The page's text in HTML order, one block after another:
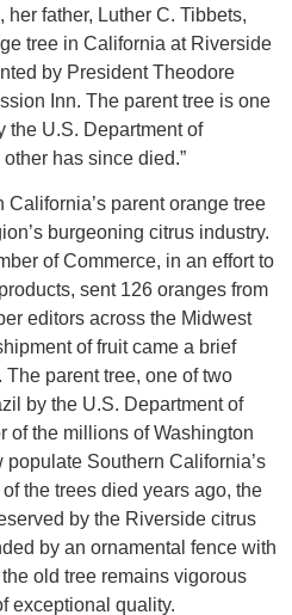
father, Luther C. Tibbets,
tree in California at Riverside
by President Theodore
Inn. The parent tree is one
the U.S. Department of
has since died.”
parent orange tree
burgeoning citrus industry.
of Commerce, in an effort to
sent 126 oranges from
editors across the Midwest
of fruit came a brief
The parent tree, one of two
by the U.S. Department of
of the millions of Washington
Southern California’s
the trees died years ago, the
by the Riverside citrus
by an ornamental fence with
old tree remains vigorous
exceptional quality.